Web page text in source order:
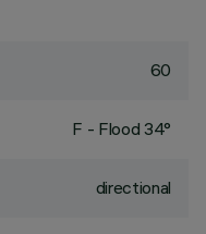
60
F - Flood 34°
directional